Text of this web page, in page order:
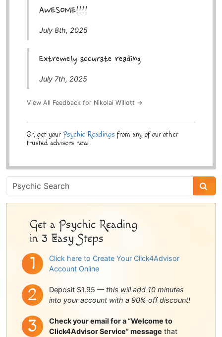
AWESOME!!!!
July 8th, 2025
Extremely accurate reading
July 7th, 2025
View All Feedback for Nikolai Willott →
Or, get your Psychic Readings from any of our other
trusted advisors now!
Psychic
Sidebar
Get a Psychic Reading
in 3 Easy Steps
Click here to Create Your Click4Advisor
Account Online
Deposit $1.95 — this will add 10 minutes
into your account with a 90% off discount!
Check your email for a “Welcome to
Click4Advisor Service” message that